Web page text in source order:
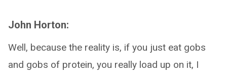
John Horton:
Well, because the reality is, if you just eat gobs
and gobs of protein, you really load up on it, I